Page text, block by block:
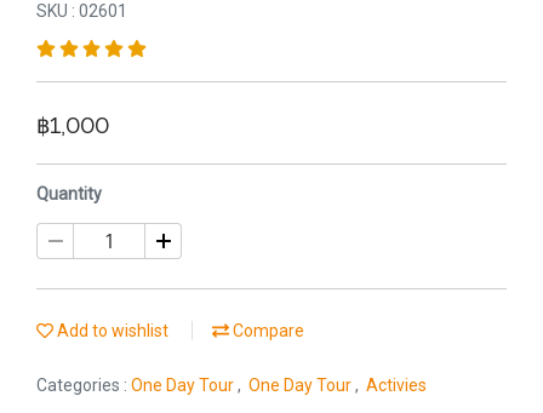
SKU : 02601
฿1,000
Quantity
Add to wishlist Compare
Categories : One Day Tour, One Day Tour, Activies